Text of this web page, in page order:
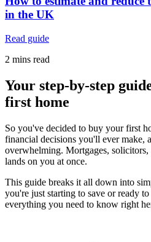
in the UK
Read guide
2 mins read
Your step-by-step
first home
So you've decided to buy your first
financial decisions you'll ever make,
overwhelming. Mortgages,
lands on you at once.
This guide breaks it all down into
you're just starting to save or ready
everything you need to know right